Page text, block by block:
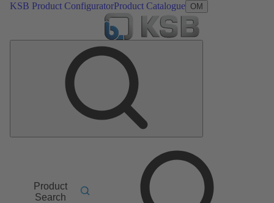
KSB Product ConfiguratorProduct Catalogue OM
Product
Search